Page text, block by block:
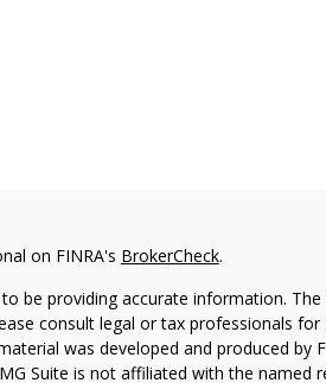
on FINRA's BrokerCheck.
be providing accurate information.
consult legal or tax professionals
was developed and produced by
Suite is not affiliated with the named